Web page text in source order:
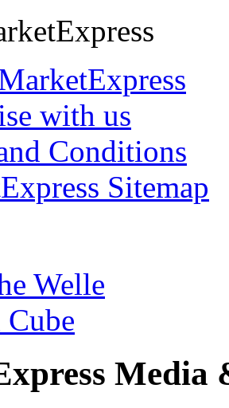
with us
Conditions
Sitemap
Welle
Media